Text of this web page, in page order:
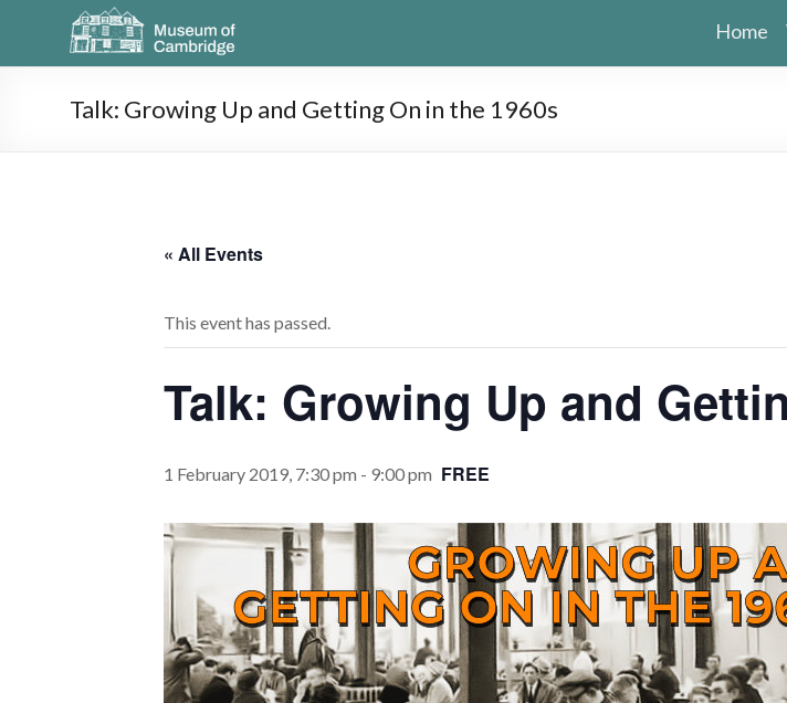
Home
Talk: Growing Up and Getting On in the 1960s
« All Events
This event has passed.
Talk: Growing Up and
1 February 2019, 7:30 pm - 9:00 pm FREE